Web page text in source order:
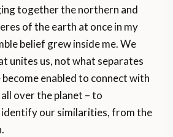
together the northern and
of the earth at once in my
belief grew inside me. We
unites us, not what separates
become enabled to connect with
over the planet – to
identify our similarities, from the